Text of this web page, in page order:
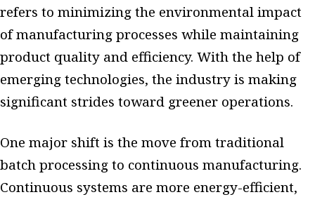
refers to minimizing the environmental impact
of manufacturing processes while maintaining
product quality and efficiency. With the help of
emerging technologies, the industry is making
significant strides toward greener operations.
One major shift is the move from traditional
batch processing to continuous manufacturing.
Continuous systems are more energy-efficient,